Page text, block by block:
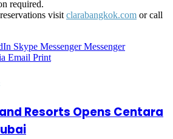
required.
visit clarabangkok.com or call
Skype Messenger Messenger
Email Print
Resorts Opens Centara